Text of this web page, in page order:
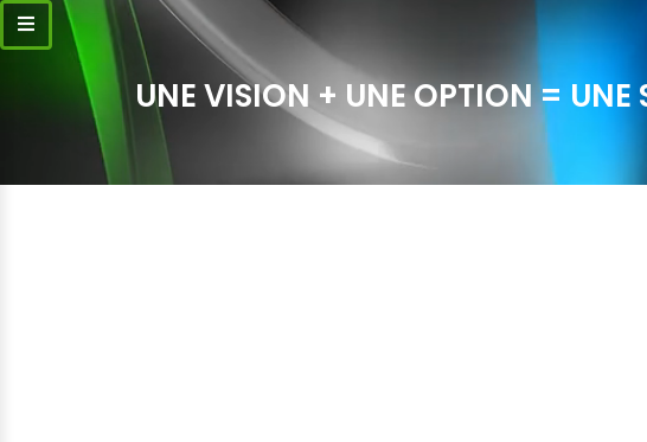
UNE VISION + UNE OPTION = UNE